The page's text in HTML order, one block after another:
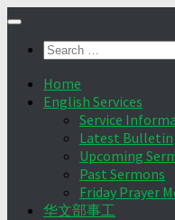
Skip
contentSearch
Home
English Services
Service
Latest Bulletin
Upcoming
Past Sermons
Friday Prayer
华文部事工